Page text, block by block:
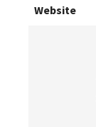
Website